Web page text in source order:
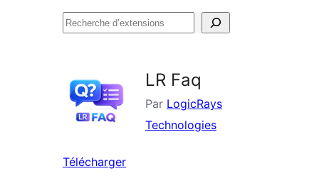
Recherche
LR Faq
Par LogicRays
Technologies
Télécharger